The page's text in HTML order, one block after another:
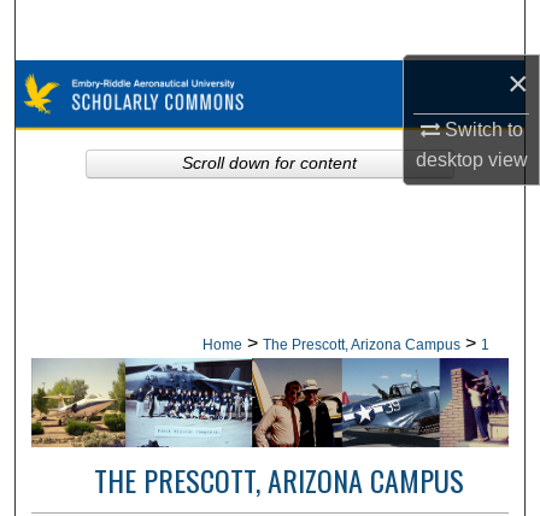
×
Switch to
desktopview
Browse Collections
My Account
Home > The Prescott, Arizona Campus > 1
THE PRESCOTT, ARIZONA CAMPUS
Scroll down for content